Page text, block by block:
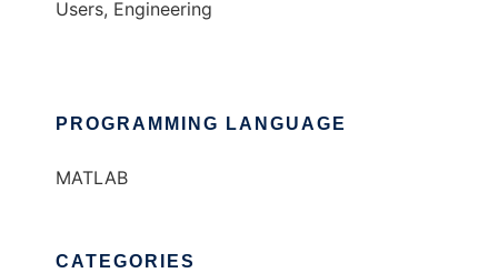
Users, Engineering
PROGRAMMING LANGUAGE
MATLAB
CATEGORIES